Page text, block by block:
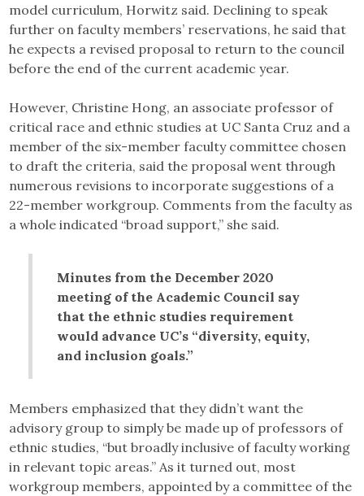
model curriculum, Horwitz said. Declining to speak
further on faculty members’ reservations, he said that
he expects a revised proposal to return to the council
before the end of the current academic year.
However, Christine Hong, an associate professor of
critical race and ethnic studies at UC Santa Cruz and a
member of the six-member faculty committee chosen
to draft the criteria, said the proposal went through
numerous revisions to incorporate suggestions of a
22-member workgroup. Comments from the faculty as
a whole indicated “broad support,” she said.
Minutes from the December 2020
meeting of the Academic Council say
that the ethnic studies requirement
would advance UC’s “diversity, equity,
and inclusion goals.”
Members emphasized that they didn’t want the
advisory group to simply be made up of professors of
ethnic studies, “but broadly inclusive of faculty working
in relevant topic areas.” As it turned out, most
workgroup members, appointed by a committee of the